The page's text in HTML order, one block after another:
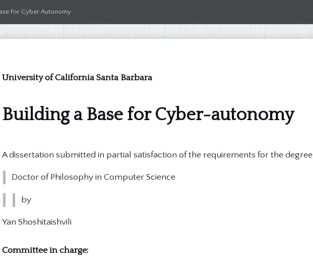
For Cyber Autonomy
University of California Santa Barbara
Building a Base for Cyber-autonomy
A dissertation submitted in partial satisfaction of the requirements for the degree
Doctor of Philosophy in Computer Science
by
Yan Shoshitaishvili
Committee in charge: